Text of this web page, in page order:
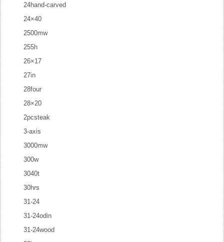
24hand-carved
24×40
2500mw
255h
26×17
27in
28four
28×20
2pcsteak
3-axis
3000mw
300w
3040t
30hrs
31-24
31-24odin
31-24wood